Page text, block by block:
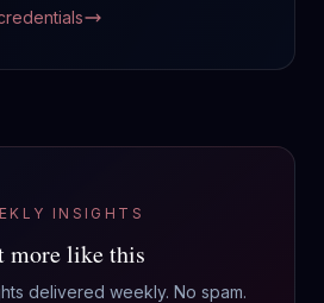
INSIGHTS
more like this
delivered weekly. No spam.